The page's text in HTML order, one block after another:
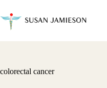
content
colorectal cancer